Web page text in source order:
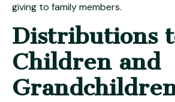
giving to family members.
Distributions
Children and